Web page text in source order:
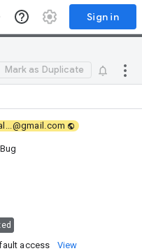
Sign in
Mark as Duplicate
Bug
access View